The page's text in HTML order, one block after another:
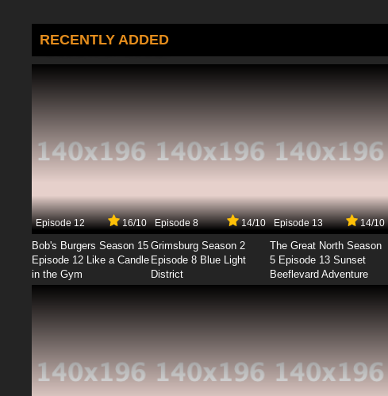
RECENTLY ADDED
Episode 12 16/10
Bob's Burgers Season 15
Episode 12 Like a Candle
in the Gym
Episode 8 14/10
Grimsburg Season 2
Episode 8 Blue Light
District
Episode 13 14/10
The Great North Season
5 Episode 13 Sunset
Beeflevard Adventure